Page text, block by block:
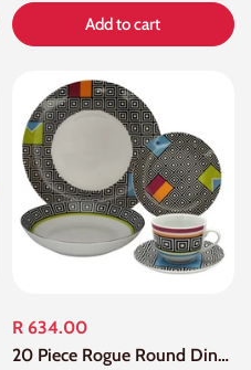
Add to cart
R 634.00
20 Piece Rogue Round Dinner Sets